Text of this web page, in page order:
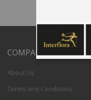
COMPANY
About Us
Terms and Conditions